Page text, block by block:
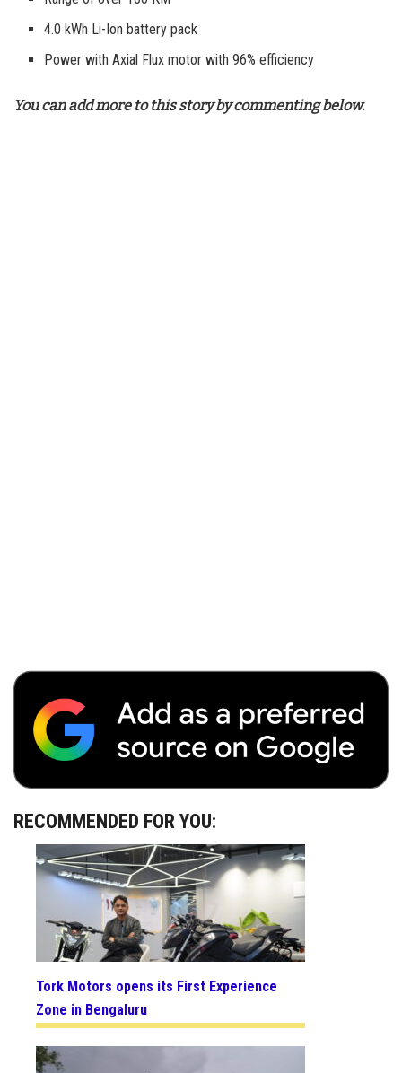
4.0 kWh Li-Ion battery pack
Power with Axial Flux motor with 96% efficiency
You can add more to this story by commenting below.
RECOMMENDED FOR YOU:
Tork Motors opens its First Experience
Zone in Bengaluru